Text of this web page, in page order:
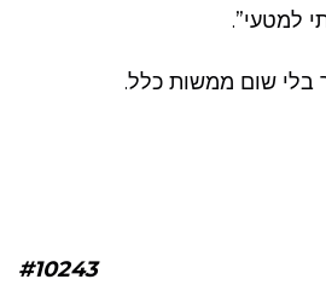
למטעי”.
בלי שום ממשות כלל.
#10243